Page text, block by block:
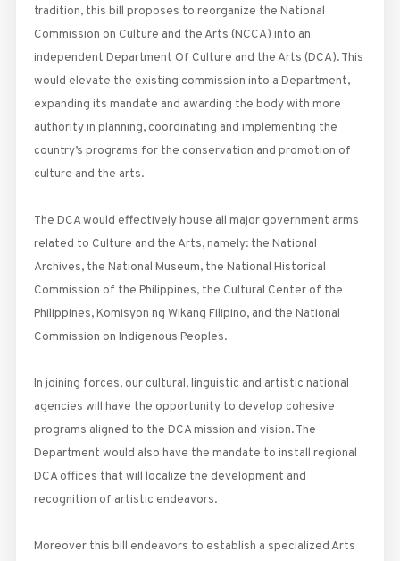
tradition, this bill proposes to reorganize the National
Commission on Culture and the Arts (NCCA) into an
independent Department Of Culture and the Arts (DCA). This
would elevate the existing commission into a Department,
expanding its mandate and awarding the body with more
authority in planning, coordinating and implementing the
country’s programs for the conservation and promotion of
culture and the arts.
The DCA would effectively house all major government arms
related to Culture and the Arts, namely: the National
Archives, the National Museum, the National Historical
Commission of the Philippines, the Cultural Center of the
Philippines, Komisyon ng Wikang Filipino, and the National
Commission on Indigenous Peoples.
In joining forces, our cultural, linguistic and artistic national
agencies will have the opportunity to develop cohesive
programs aligned to the DCA mission and vision. The
Department would also have the mandate to install regional
DCA offices that will localize the development and
recognition of artistic endeavors.
Moreover this bill endeavors to establish a specialized Arts